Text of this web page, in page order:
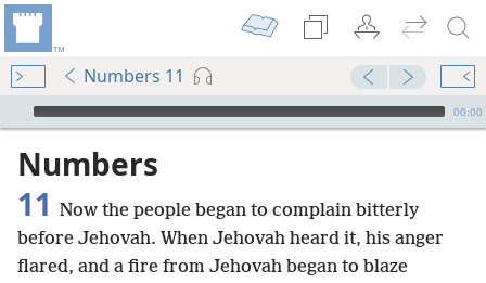
Numbers 11
mejs.audio-player
00:00
Numbers
11 Now the people began to complain bitterly
before Jehovah. When Jehovah heard it, his anger
flared, and a fire from Jehovah began to blaze